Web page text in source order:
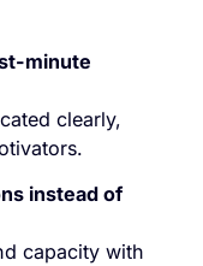
minute
clearly,
instead of
capacity with